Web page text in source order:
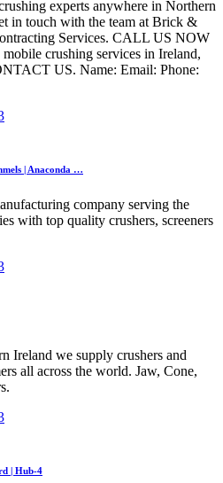
experts anywhere in Northern
in touch with the team at Brick &
Services. CALL US NOW
crushing services in Ireland,
US. Name: Email: Phone:
| Anaconda …
company serving the
with top quality crushers, screeners
Ireland we supply crushers and
all across the world. Jaw, Cone,
| Hub-4